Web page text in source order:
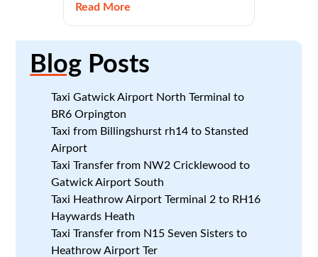
Read More
Blog Posts
Taxi Gatwick Airport North Terminal to
BR6 Orpington
Taxi from Billingshurst rh14 to Stansted
Airport
Taxi Transfer from NW2 Cricklewood to
Gatwick Airport South
Taxi Heathrow Airport Terminal 2 to RH16
Haywards Heath
Taxi Transfer from N15 Seven Sisters to
Heathrow Airport Ter